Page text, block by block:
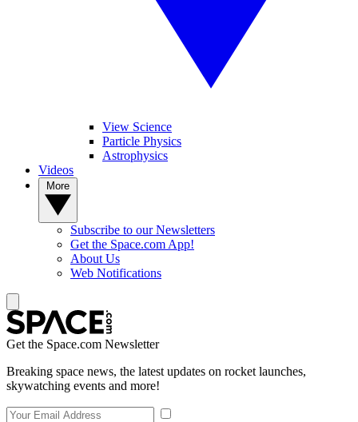
View Science
Particle Physics
Astrophysics
Videos
Subscribe to our Newsletters
Get the Space.com App!
About Us
Web Notifications
Get the Space.com Newsletter
Breaking space news, the latest updates on rocket launches,
skywatching events and more!